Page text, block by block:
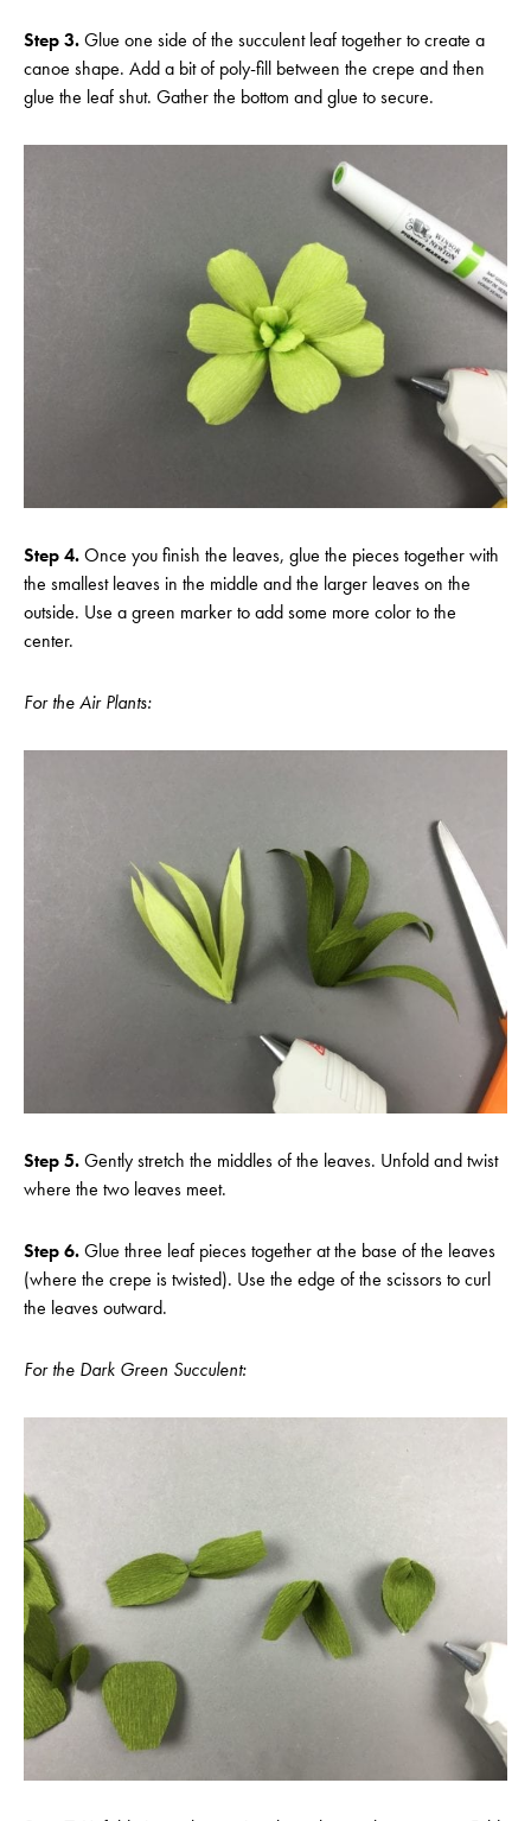
Step 3.Glue one side of the succulent leaf together to create a
canoe shape. Add a bit of poly-fill between the crepe and then
glue the leaf shut. Gather the bottom and glue to secure.
Step 4.Once you finish the leaves, glue the pieces together with
the smallest leaves in the middle and the larger leaves on the
outside. Use a green marker to add some more color to the
center.
For the Air Plants:
Step 5.Gently stretch the middles of the leaves. Unfold and twist
where the two leaves meet.
Step 6.Glue three leaf pieces together at the base of the leaves
(where the crepe is twisted). Use the edge of the scissors to curl
the leaves outward.
For the Dark Green Succulent: